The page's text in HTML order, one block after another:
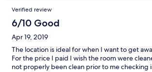
Verified review
6/10 Good
Apr 19, 2019
The location is ideal for when I want to get
For the price I paid I wish the room were
not properly been clean prior to me checking